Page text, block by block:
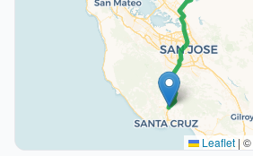
Leaflet | ©